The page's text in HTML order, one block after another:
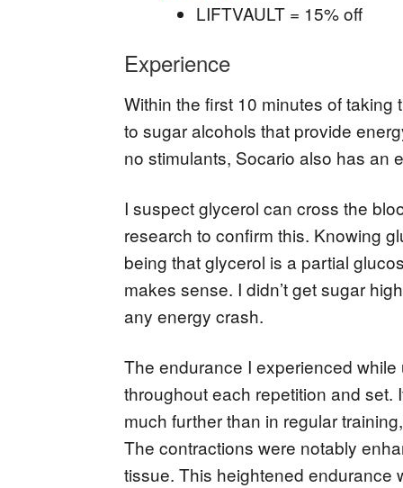
LIFTVAULT = 15% off
Experience
Within the first 10 minutes of
to sugar alcohols that provide
no stimulants, Socario also has an
I suspect glycerol can cross the
research to confirm this. Knowing
being that glycerol is a partial
makes sense. I didn’t get sugar
any energy crash.
The endurance I experienced
throughout each repetition and
much further than in regular
The contractions were notably
tissue. This heightened endurance